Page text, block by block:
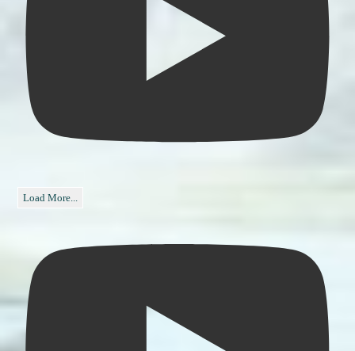
Load More...